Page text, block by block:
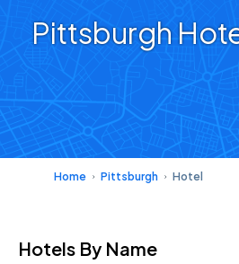
Pittsburgh
Home Pittsburgh Hotel
Hotels By Name